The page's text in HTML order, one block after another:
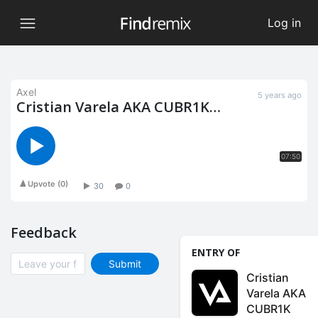
Log in
Axel
Cristian Varela AKA CUBR1K
Remix Contest by Findremix
(Axel remix)
5 years ago
07:50
Upvote (0) 30 0
Feedback
Submit
ENTRY OF
Cristian
Varela AKA
CUBR1K